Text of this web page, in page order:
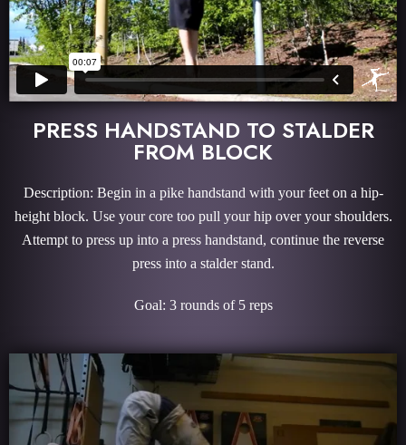
PRESS HANDSTAND TO STALDER
FROM BLOCK
Description: Begin in a pike handstand with your feet on a hip-
height block. Use your core too pull your hip over your shoulders.
Attempt to press up into a press handstand, continue the reverse
press into a stalder stand.
Goal: 3 rounds of 5 reps